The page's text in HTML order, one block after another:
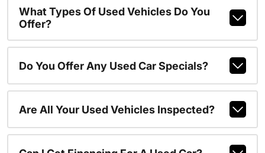
What Types Of Used Vehicles Do You
Offer?
Do You Offer Any Used Car Specials?
Are All Your Used Vehicles Inspected?